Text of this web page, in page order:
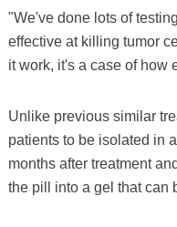
"We've done lots of
effective at killing tumor
it work, it's a case of how
Unlike previous similar
patients to be isolated in
months after treatment
the pill into a gel that can